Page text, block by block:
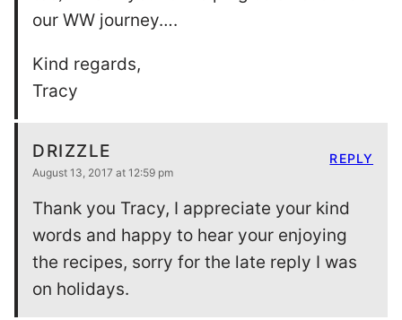
our WW journey….
Kind regards,
Tracy
DRIZZLE
August 13, 2017 at 12:59 pm
Thank you Tracy, I appreciate your kind
words and happy to hear your enjoying
the recipes, sorry for the late reply I was
on holidays.
REPLY